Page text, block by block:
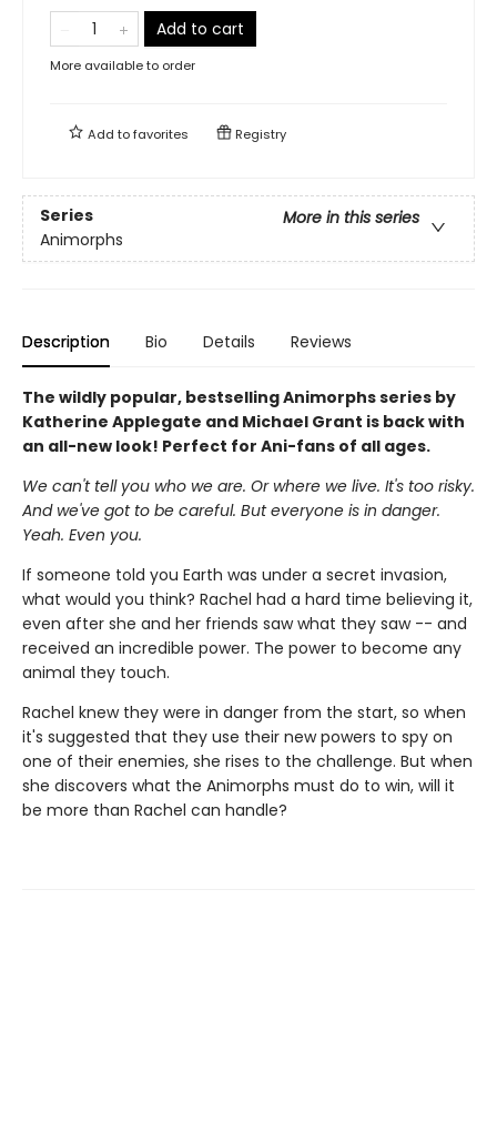
Add to cart
More available to order
Add tofavorites Registry
Series
More in this series
Animorphs
Description Bio Details Reviews
The wildly popular, bestselling Animorphs series by
Katherine Applegate and Michael Grant is back with
an all-new look! Perfect for Ani-fans of all ages.
We can't tell you who we are. Or where we live. It's too risky.
And we've got to be careful. But everyone is in danger.
Yeah. Even you.
If someone told you Earth was under a secret invasion,
what would you think? Rachel had a hard time believing it,
even after she and her friends saw what they saw -- and
received an incredible power. The power to become any
animal they touch.
Rachel knew they were in danger from the start, so when
it's suggested that they use their new powers to spy on
one of their enemies, she rises to the challenge. But when
she discovers what the Animorphs must do to win, will it
be more than Rachel can handle?